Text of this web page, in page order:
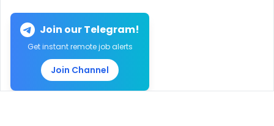
Join our Telegram!
Get instant remote job alerts
Join Channel